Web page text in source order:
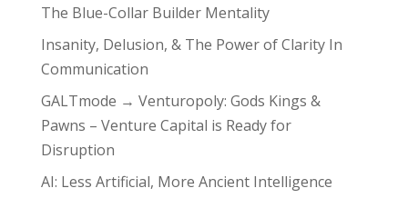
The Blue-Collar Builder Mentality
Insanity, Delusion, & The Power of Clarity In
Communication
GALTmode → Venturopoly: Gods Kings &
Pawns – Venture Capital is Ready for
Disruption
AI: Less Artificial, More Ancient Intelligence